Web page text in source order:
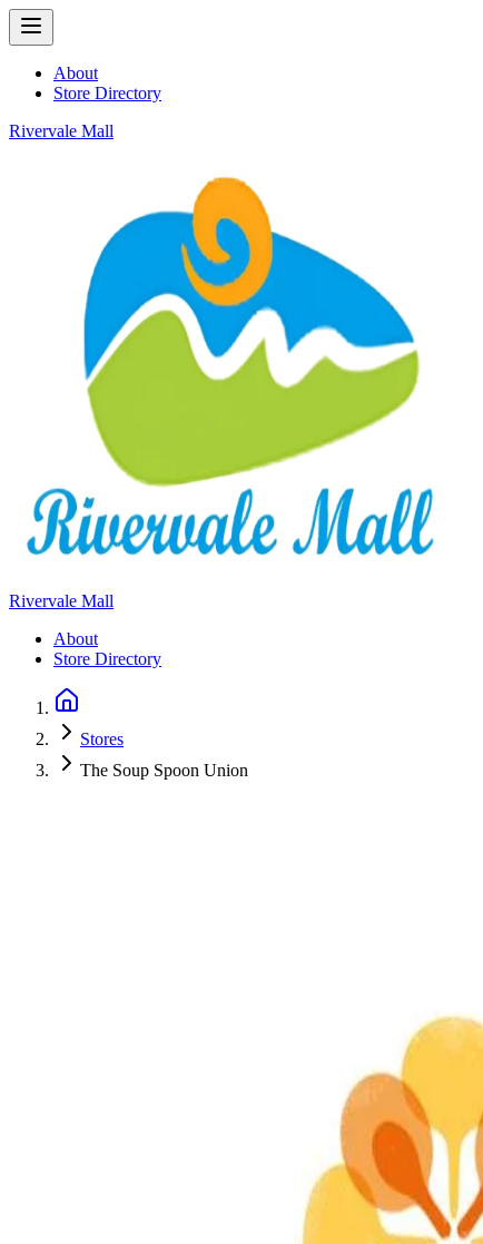
About
Store Directory
Rivervale Mall
Rivervale Mall
About
Store Directory
Stores
The Soup Spoon Union